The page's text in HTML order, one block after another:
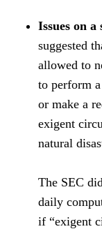
Issues on a
suggested
allowed to
to perform
or make a
exigent
natural
The SEC
daily
if “exigent